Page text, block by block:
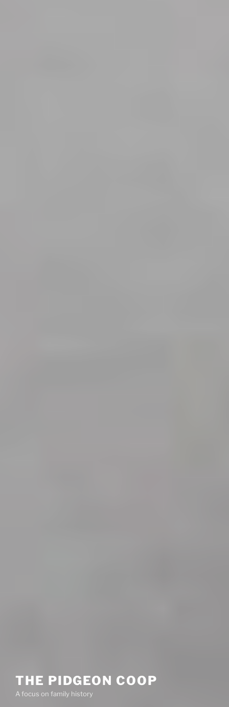
THE PIDGEON COOP
A focus on family history